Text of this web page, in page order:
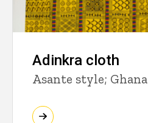
Adinkra cloth
Asante style; Ghana